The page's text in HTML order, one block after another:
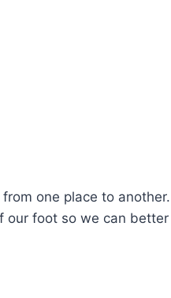
one place to
foot so we can